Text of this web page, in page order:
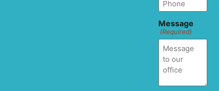
Message
(Required)